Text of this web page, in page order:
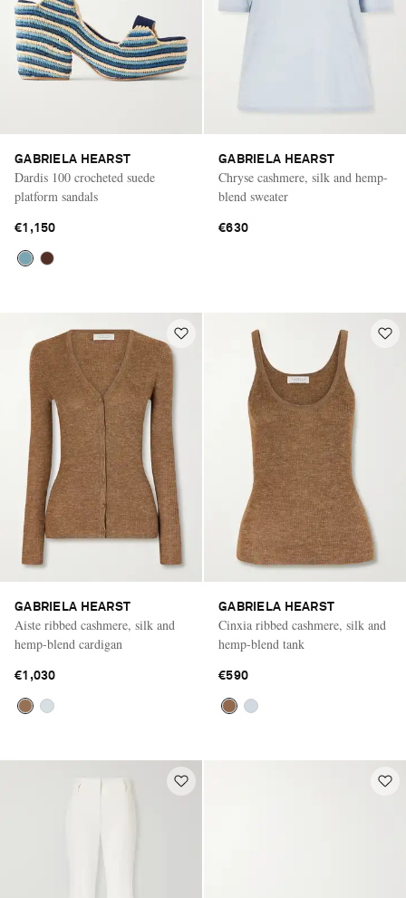
GABRIELA HEARST
Dardis 100 crocheted suede
platform sandals
€1,150
GABRIELA HEARST
Chryse cashmere, silk and hemp-
blend sweater
€630
GABRIELA HEARST
Aiste ribbed cashmere, silk and
hemp-blend cardigan
€1,030
GABRIELA HEARST
Cinxia ribbed cashmere, silk and
hemp-blend tank
€590